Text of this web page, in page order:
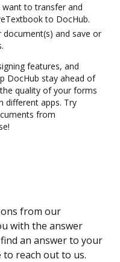
to transfer and
to DocHub.
document(s) and save or
features, and
DocHub stay ahead of
quality of your forms
different apps. Try
from
from our
with the answer
an answer to your
reach out to us.